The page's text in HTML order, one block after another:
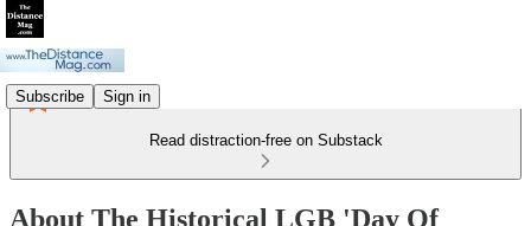
Subscribe Sign in
Read distraction-free on Substack
About The Historical LGB 'Day Of